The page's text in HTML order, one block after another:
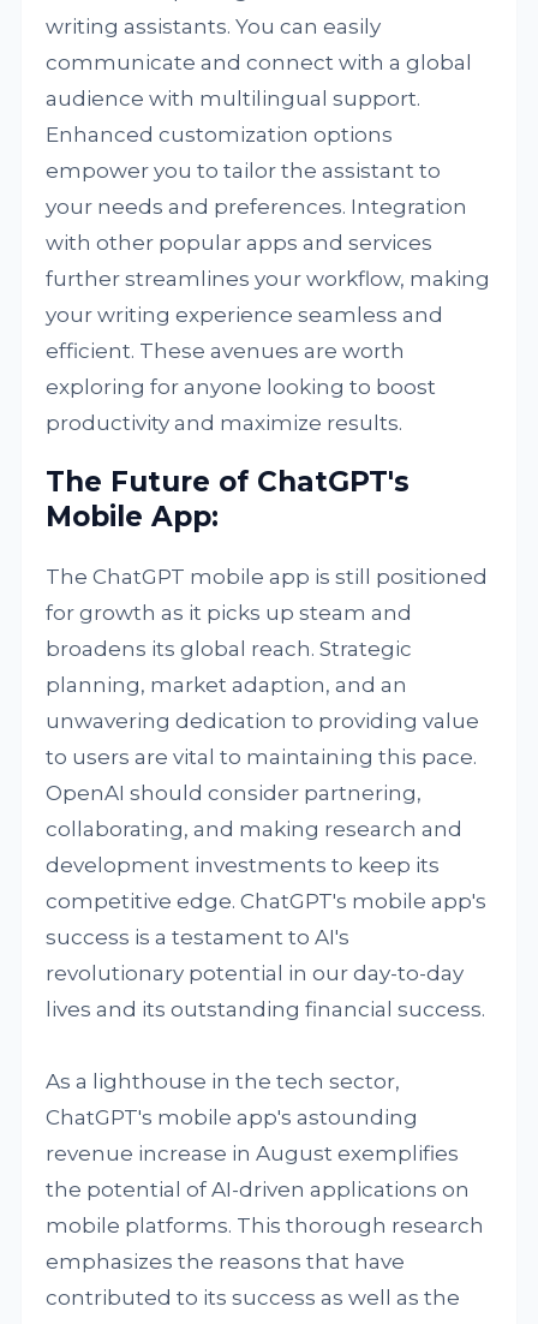
writing assistants. You can easily
communicate and connect with a global
audience with multilingual support.
Enhanced customization options
empower you to tailor the assistant to
your needs and preferences. Integration
with other popular apps and services
further streamlines your workflow, making
your writing experience seamless and
efficient. These avenues are worth
exploring for anyone looking to boost
productivity and maximize results.
The Future of ChatGPT's
Mobile App:
The ChatGPT mobile app is still positioned
for growth as it picks up steam and
broadens its global reach. Strategic
planning, market adaption, and an
unwavering dedication to providing value
to users are vital to maintaining this pace.
OpenAI should consider partnering,
collaborating, and making research and
development investments to keep its
competitive edge. ChatGPT's mobile app's
success is a testament to AI's
revolutionary potential in our day-to-day
lives and its outstanding financial success.
As a lighthouse in the tech sector,
ChatGPT's mobile app's astounding
revenue increase in August exemplifies
the potential of AI-driven applications on
mobile platforms. This thorough research
emphasizes the reasons that have
contributed to its success as well as the